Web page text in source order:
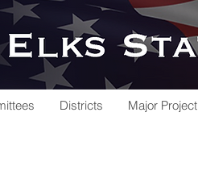
Districts Major Project